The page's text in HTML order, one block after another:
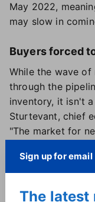
May 2022,
may slow in
Buyers forced
While the wave of
through the
inventory, it isn't
Sturtevant, chief
"The market for
slowed to a two-
is forcing buyers
characteristics of
Sign up for email
The latest